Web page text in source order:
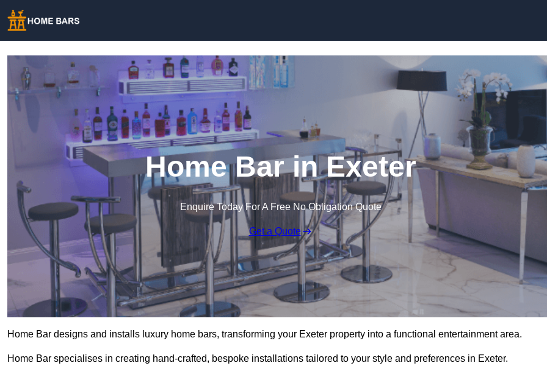
Home Bar in Exeter
Enquire Today For A Free No Obligation Quote
Get a Quote
Home Bar designs and installs luxury home bars, transforming your Exeter property into a functional entertainment area.
Home Bar specialises in creating hand-crafted, bespoke installations tailored to your style and preferences in Exeter.